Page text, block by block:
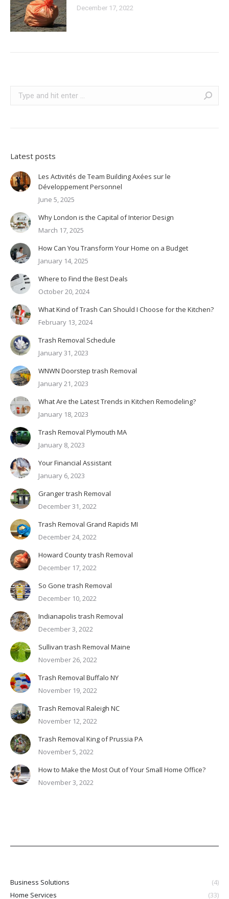
December 17, 2022
Search:
Latest posts
Les Activités de Team Building Axées sur le
Développement Personnel
June 5, 2025
Why London is the Capital of Interior Design
March 17, 2025
How Can You Transform Your Home on a Budget
January 14, 2025
Where to Find the Best Deals
October 20, 2024
What Kind of Trash Can Should I Choose for the Kitchen?
February 13, 2024
Trash Removal Schedule
January 31, 2023
WNWN Doorstep trash Removal
January 21, 2023
What Are the Latest Trends in Kitchen Remodeling?
January 18, 2023
Trash Removal Plymouth MA
January 8, 2023
Your Financial Assistant
January 6, 2023
Granger trash Removal
December 31, 2022
Trash Removal Grand Rapids MI
December 24, 2022
Howard County trash Removal
December 17, 2022
So Gone trash Removal
December 10, 2022
Indianapolis trash Removal
December 3, 2022
Sullivan trash Removal Maine
November 26, 2022
Trash Removal Buffalo NY
November 19, 2022
Trash Removal Raleigh NC
November 12, 2022
Trash Removal King of Prussia PA
November 5, 2022
How to Make the Most Out of Your Small Home Office?
November 3, 2022
Business Solutions
(4)
Home Services
(33)